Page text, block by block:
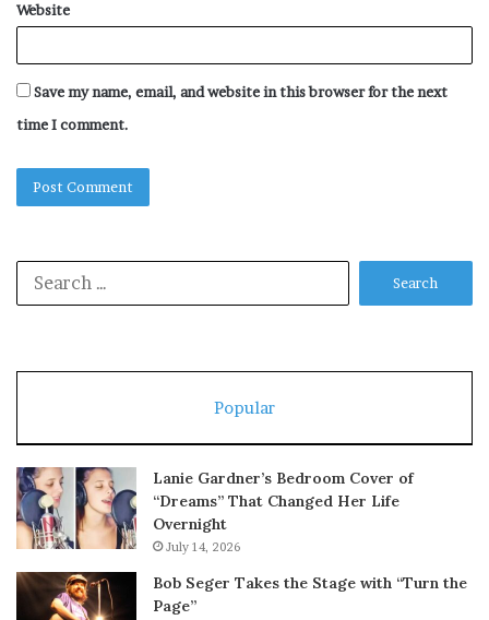
Website
Save my name, email, and website in this browser for the next
time I comment.
Popular
Lanie Gardner’s Bedroom Cover of
“Dreams” That Changed Her Life
Overnight
July 14, 2026
Bob Seger Takes the Stage with “Turn the
Page”